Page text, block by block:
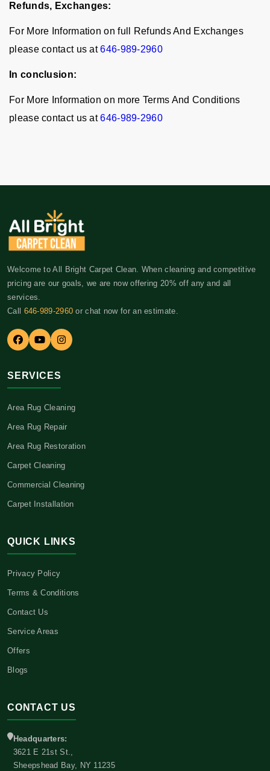
Refunds, Exchanges:
For More Information on full Refunds And Exchanges
please contact us at646-989-2960
In conclusion:
For More Information on more Terms And Conditions
please contact us at646-989-2960
Welcome to All Bright Carpet Clean. When cleaning and competitive
pricing are our goals, we are now offering 20% off any and all
services.
Call 646-989-2960 or chat now for an estimate.
SERVICES
Area Rug Cleaning
Area Rug Repair
Area Rug Restoration
Carpet Cleaning
Commercial Cleaning
Carpet Installation
QUICK LINKS
Privacy Policy
Terms & Conditions
Contact Us
Service Areas
Offers
Blogs
CONTACT US
Headquarters:
3621 E 21st St.,
Sheepshead Bay, NY 11235